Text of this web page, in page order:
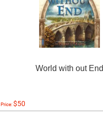
World with out End
Price:$50